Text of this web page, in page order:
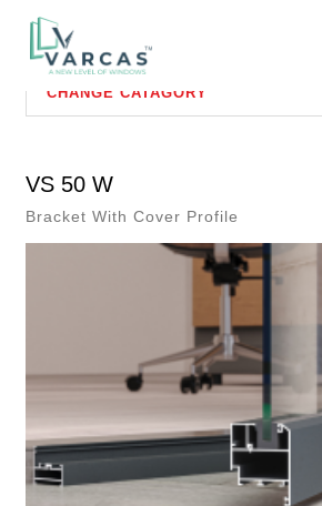
CHANGE CATAGORY
VS 50 W
Bracket With Cover Profile